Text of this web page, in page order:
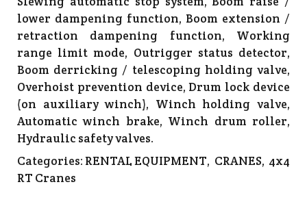
lower dampening function, Boom extension /
retraction dampening function, Working
range limit mode, Outrigger status detector,
Boom derricking / telescoping holding valve,
Overhoist prevention device, Drum lock device
(on auxiliary winch), Winch holding valve,
Automatic winch brake, Winch drum roller,
Hydraulic safety valves.
Categories:RENTAL EQUIPMENT, CRANES, 4x4
RT Cranes